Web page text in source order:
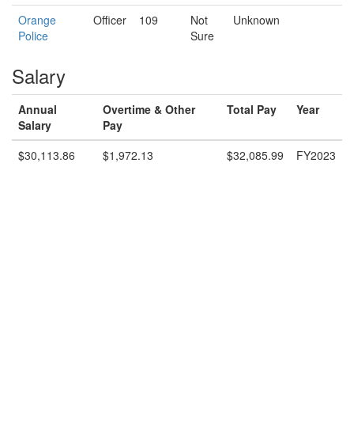
Orange
Police
Officer 109
Not
Sure
Unknown
Salary
Annual
Salary
Overtime & Other
Pay
Total Pay Year
$30,113.86 $1,972.13 $32,085.99 FY2023